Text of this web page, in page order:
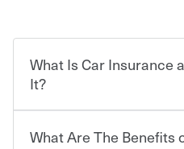
What Is Car Insurance
It?
Car insurance is designed
What Are The Benefits